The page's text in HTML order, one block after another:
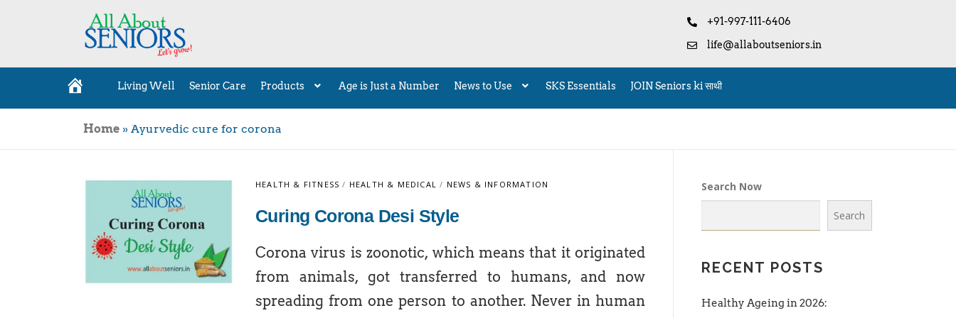
+91-997-111-6406
life@allaboutseniors.in
H
m
Living Well Senior Care Products Age is Just a Number News to Use SKS Essentials JOIN Seniors ki साथी
Home » Ayurvedic cure for corona
HEALTH & FITNESS / HEALTH & MEDICAL / NEWS & INFORMATION
Curing Corona Desi Style
Corona virus is zoonotic, which means that it originated
from animals, got transferred to humans, and now
spreading from one person to another. Never in human
Search Now
Search
RECENT POSTS
Healthy Ageing in 2026: